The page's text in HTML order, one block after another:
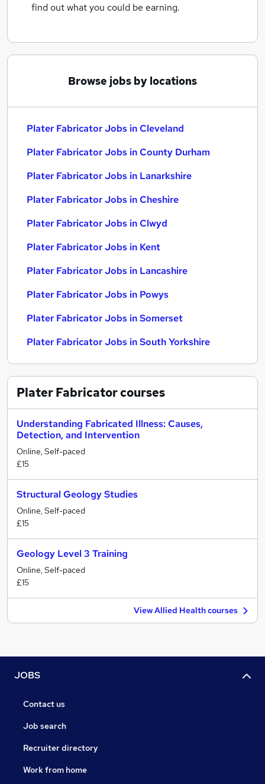
find out what you could be earning.
Browse jobs by locations
Plater Fabricator Jobs in Cleveland
Plater Fabricator Jobs in County Durham
Plater Fabricator Jobs in Lanarkshire
Plater Fabricator Jobs in Cheshire
Plater Fabricator Jobs in Clwyd
Plater Fabricator Jobs in Kent
Plater Fabricator Jobs in Lancashire
Plater Fabricator Jobs in Powys
Plater Fabricator Jobs in Somerset
Plater Fabricator Jobs in South Yorkshire
Plater Fabricatorcourses
Understanding Fabricated Illness: Causes,
Detection, and Intervention
Online, Self-paced
£15
Structural Geology Studies
Online, Self-paced
£15
Geology Level 3 Training
Online, Self-paced
£15
View Allied Health courses
JOBS
Contact us
Job search
Recruiter directory
Work from home